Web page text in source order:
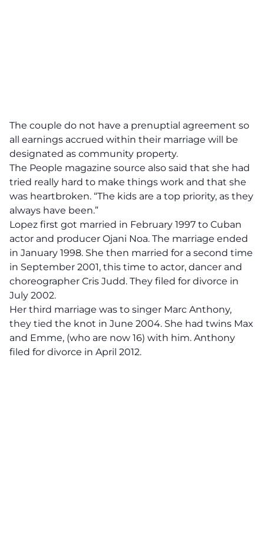
The couple do not have a prenuptial agreement so
all earnings accrued within their marriage will be
designated as community property.
The People magazine source also said that she had
tried really hard to make things work and that she
was heartbroken. “The kids are a top priority, as they
always have been.”
Lopez first got married in February 1997 to Cuban
actor and producer Ojani Noa. The marriage ended
in January 1998. She then married for a second time
in September 2001, this time to actor, dancer and
choreographer Cris Judd. They filed for divorce in
July 2002.
Her third marriage was to singer Marc Anthony,
they tied the knot in June 2004. She had twins Max
and Emme, (who are now 16) with him. Anthony
filed for divorce in April 2012.